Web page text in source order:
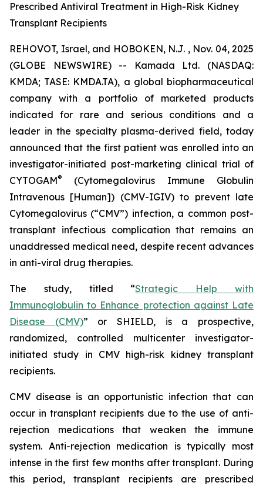
Prescribed Antiviral Treatment in High-Risk Kidney
Transplant Recipients
REHOVOT, Israel, and HOBOKEN, N.J. , Nov. 04, 2025
(GLOBE NEWSWIRE) -- Kamada Ltd. (NASDAQ:
KMDA; TASE: KMDA.TA), a global biopharmaceutical
company with a portfolio of marketed products
indicated for rare and serious conditions and a
leader in the specialty plasma-derived field, today
announced that the first patient was enrolled into an
investigator-initiated post-marketing clinical trial of
CYTOGAM®
(Cytomegalovirus Immune Globulin
Intravenous [Human]) (CMV-IGIV) to prevent late
Cytomegalovirus (“CMV”) infection, a common post-
transplant infectious complication that remains an
unaddressed medical need, despite recent advances
in anti-viral drug therapies.
The study, titled “Strategic Help with
Immunoglobulin to Enhance protection against Late
Disease (CMV)” or SHIELD, is a prospective,
randomized, controlled multicenter investigator-
initiated study in CMV high-risk kidney transplant
recipients.
CMV disease is an opportunistic infection that can
occur in transplant recipients due to the use of anti-
rejection medications that weaken the immune
system. Anti-rejection medication is typically most
intense in the first few months after transplant. During
this period, transplant recipients are prescribed